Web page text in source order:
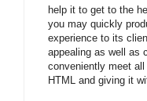
help it to get to the
you may quickly
experience to its
appealing as well as
conveniently meet
HTML and giving it